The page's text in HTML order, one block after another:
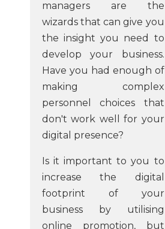
managers are the
wizards that can give you
the insight you need to
develop your business.
Have you had enough of
making complex
personnel choices that
don't work well for your
digital presence?
Is it important to you to
increase the digital
footprint of your
business by utilising
online promotion, but